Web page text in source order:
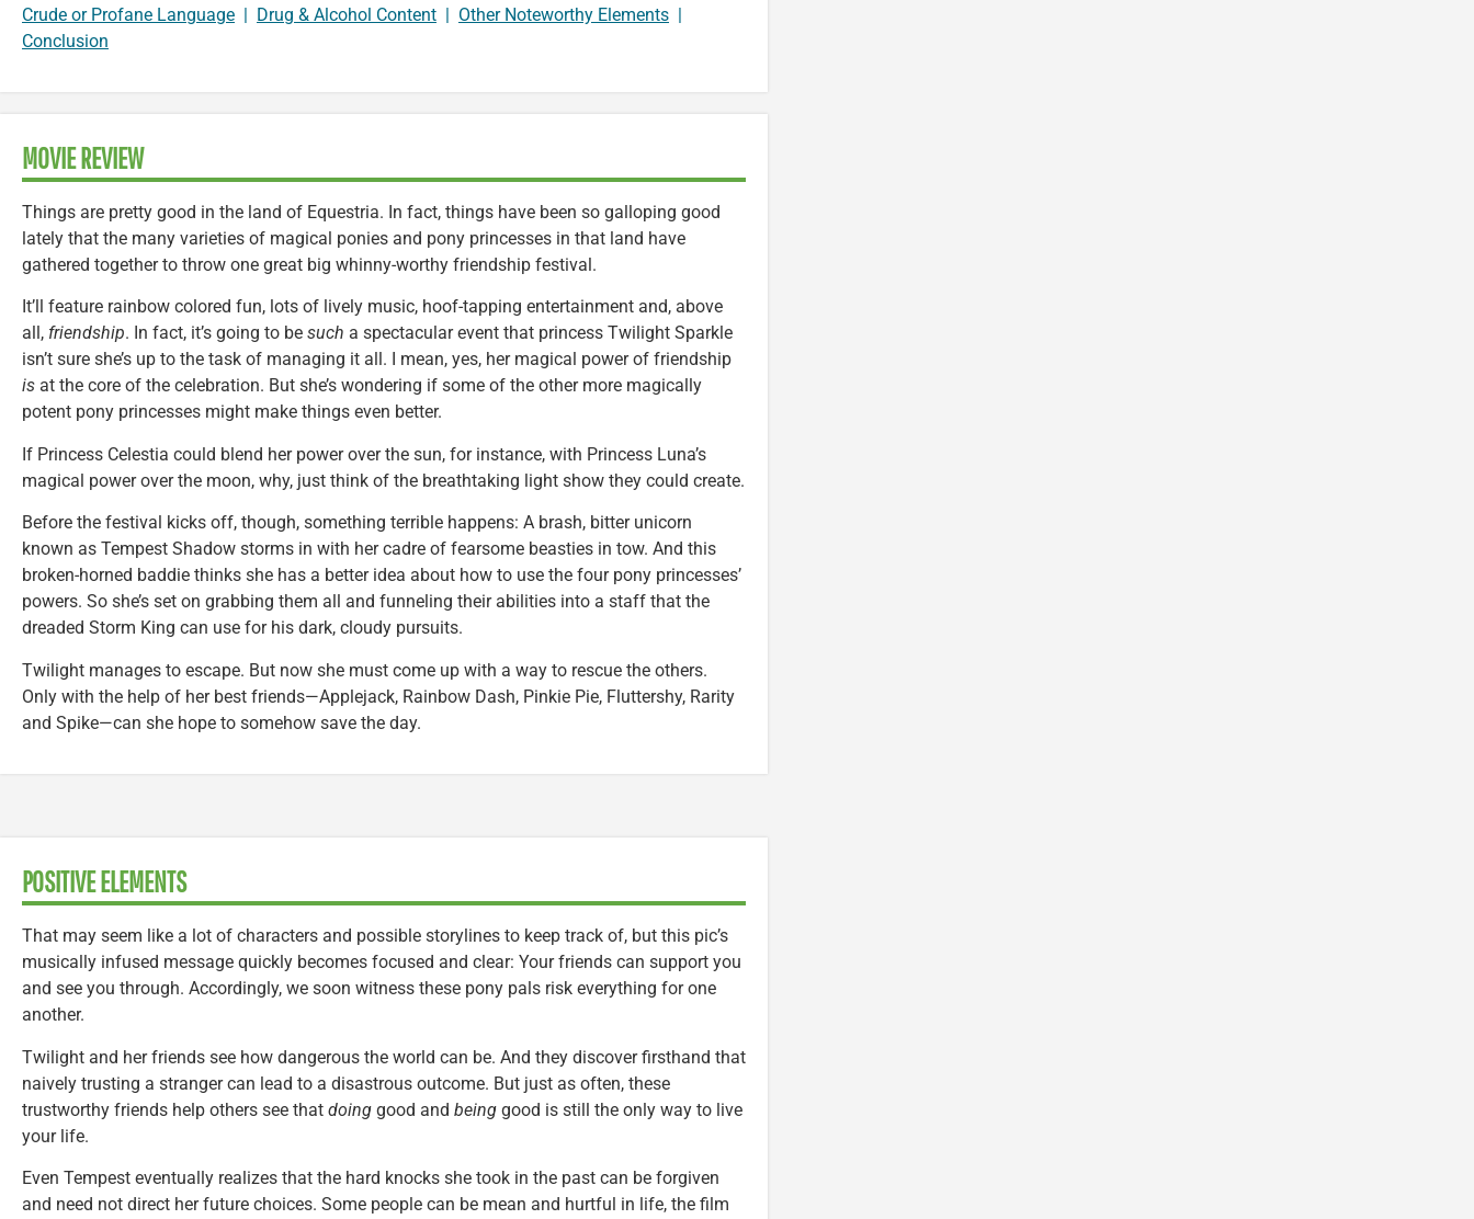
Crude or Profane Language | Drug & Alcohol Content | Other Noteworthy Elements |
Conclusion
MOVIE REVIEW
Things are pretty good in the land of Equestria. In fact, things have been so galloping good
lately that the many varieties of magical ponies and pony princesses in that land have
gathered together to throw one great big whinny-worthy friendship festival.
It’ll feature rainbow colored fun, lots of lively music, hoof-tapping entertainment and, above
all, friendship. In fact, it’s going to be such a spectacular event that princess Twilight Sparkle
isn’t sure she’s up to the task of managing it all. I mean, yes, her magical power of friendship
is at the core of the celebration. But she’s wondering if some of the other more magically
potent pony princesses might make things even better.
If Princess Celestia could blend her power over the sun, for instance, with Princess Luna’s
magical power over the moon, why, just think of the breathtaking light show they could create.
Before the festival kicks off, though, something terrible happens: A brash, bitter unicorn
known as Tempest Shadow storms in with her cadre of fearsome beasties in tow. And this
broken-horned baddie thinks she has a better idea about how to use the four pony princesses’
powers. So she’s set on grabbing them all and funneling their abilities into a staff that the
dreaded Storm King can use for his dark, cloudy pursuits.
Twilight manages to escape. But now she must come up with a way to rescue the others.
Only with the help of her best friends—Applejack, Rainbow Dash, Pinkie Pie, Fluttershy, Rarity
and Spike—can she hope to somehow save the day.
POSITIVE ELEMENTS
That may seem like a lot of characters and possible storylines to keep track of, but this pic’s
musically infused message quickly becomes focused and clear: Your friends can support you
and see you through. Accordingly, we soon witness these pony pals risk everything for one
another.
Twilight and her friends see how dangerous the world can be. And they discover firsthand that
naively trusting a stranger can lead to a disastrous outcome. But just as often, these
trustworthy friends help others see that doing good and being good is still the only way to live
your life.
Even Tempest eventually realizes that the hard knocks she took in the past can be forgiven
and need not direct her future choices. Some people can be mean and hurtful in life, the film